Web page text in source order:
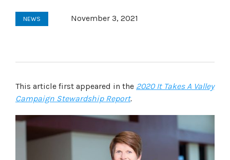
NEWS November 3, 2021
This article first appeared in the 2020 It Takes A Valley
Campaign Stewardship Report.